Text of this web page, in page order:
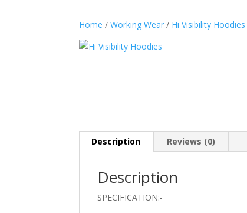
Home /Working Wear / Hi Visibility Hoodies
Description Reviews (0)
Description
SPECIFICATION:-